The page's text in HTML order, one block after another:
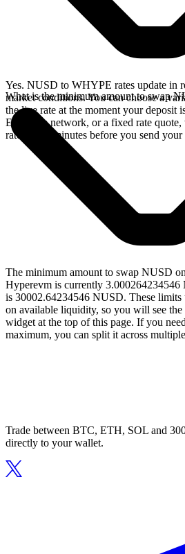
Yes. NUSD to WHYPE rates update in
market conditions. You can choose a
the live rate at the moment your deposit
Ethereum network, or a fixed rate quote,
rate for 15 minutes before you send your
What is the minimum amount to swap
The minimum amount to swap NUSD
Hyperevm is currently
is 30002.64234546 NUSD. These limits
on available liquidity, so you will see
widget at the top of this page. If you
maximum, you can split it across
Trade between BTC, ETH, SOL and
directly to your wallet.